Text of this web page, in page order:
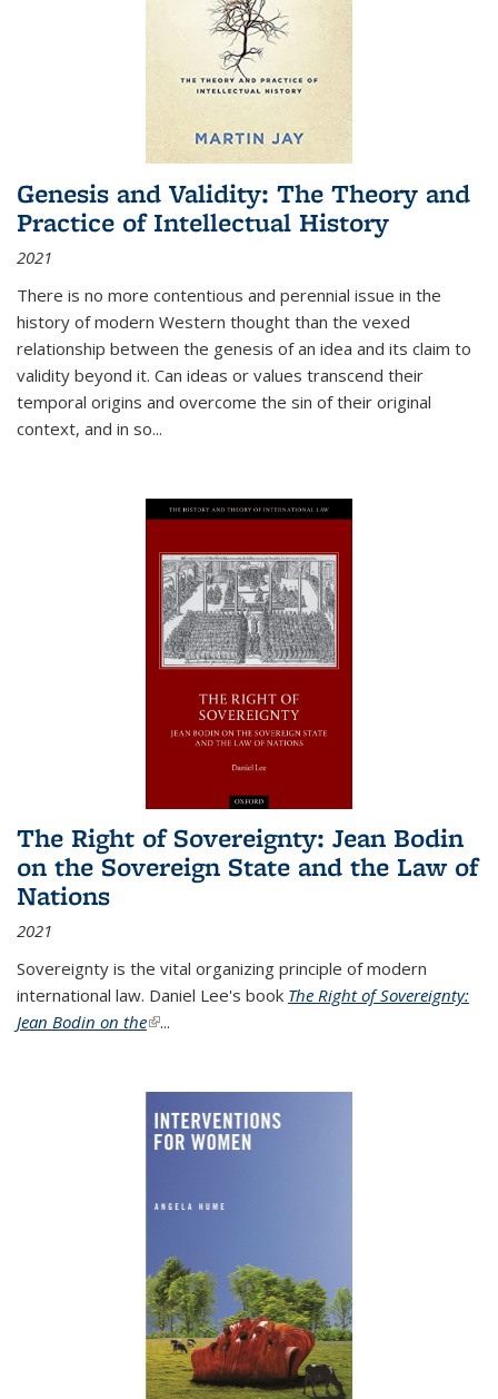
Genesis and Validity: The Theory and
Practice of Intellectual History
2021
There is no more contentious and perennial issue in the
history of modern Western thought than the vexed
relationship between the genesis of an idea and its claim to
validity beyond it. Can ideas or values transcend their
temporal origins and overcome the sin of their original
context, and in so...
The Right of Sovereignty: Jean Bodin
on the Sovereign State and the Law of
Nations
2021
Sovereignty is the vital organizing principle of modern
international law. Daniel Lee's book The Right of Sovereignty:
Jean Bodin on the(link is external)
...